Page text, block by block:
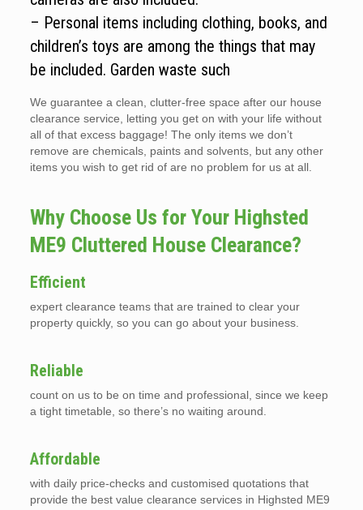
– Personal items including clothing, books, and
children’s toys are among the things that may
be included. Garden waste such
We guarantee a clean, clutter-free space after our house
clearance service, letting you get on with your life without
all of that excess baggage! The only items we don’t
remove are chemicals, paints and solvents, but any other
items you wish to get rid of are no problem for us at all.
Why Choose Us for Your Highsted
ME9 Cluttered House Clearance?
Efficient
expert clearance teams that are trained to clear your
property quickly, so you can go about your business.
Reliable
count on us to be on time and professional, since we keep
a tight timetable, so there’s no waiting around.
Affordable
with daily price-checks and customised quotations that
provide the best value clearance services in Highsted ME9